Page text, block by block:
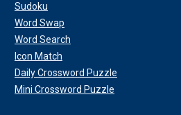
Sudoku
Word Swap
Word Search
Icon Match
Daily Crossword Puzzle
Mini Crossword Puzzle